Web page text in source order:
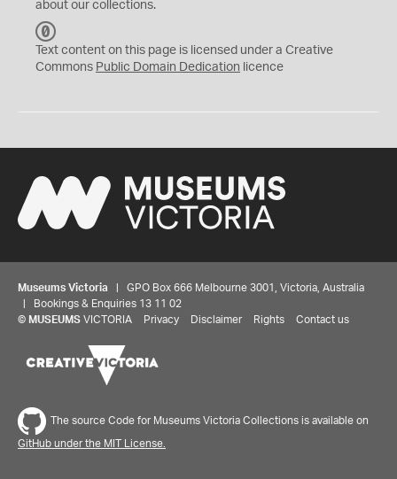
about our collections.
C
0
Text content on this page is licensed under a Creative
Commons Public Domain Dedication licence
Museums Victoria | GPO Box 666 Melbourne 3001, Victoria, Australia
| Bookings & Enquiries 13 11 02
© MUSEUMS VICTORIA Privacy Disclaimer Rights Contact us
The source Code for Museums Victoria Collections is available on
GitHub under the MIT License.